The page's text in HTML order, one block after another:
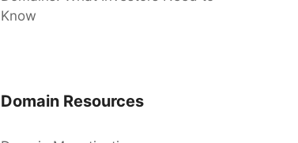
Know
Domain Resources